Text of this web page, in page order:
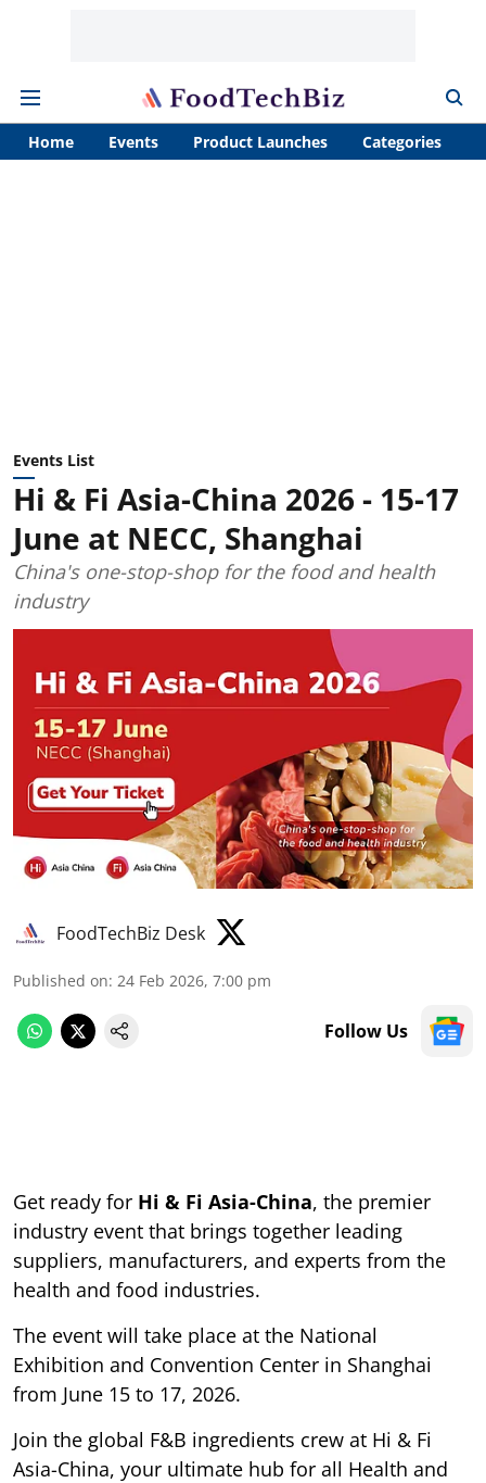
Home Events Product Launches Categories
Events List
Hi & Fi Asia-China 2026 - 15-17
June at NECC, Shanghai
China's one-stop-shop for the food and health
industry
FoodTechBiz Desk
Published on: 24 Feb 2026, 7:00 pm
Follow Us
Get ready for Hi & Fi Asia-China, the premier
industry event that brings together leading
suppliers, manufacturers, and experts from the
health and food industries.
The event will take place at the National
Exhibition and Convention Center in Shanghai
from June 15 to 17, 2026.
Join the global F&B ingredients crew at Hi & Fi
Asia-China, your ultimate hub for all Health and